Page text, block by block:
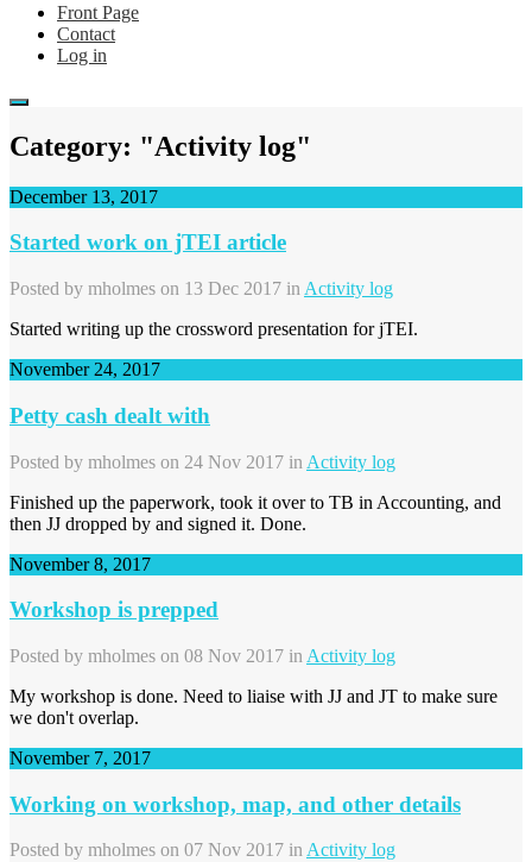
Front Page
Contact
Log in
Category: "Activity log"
December 13, 2017
Started work on jTEI article
Posted by mholmes on 13 Dec 2017 in Activity log
Started writing up the crossword presentation for jTEI.
November 24, 2017
Petty cash dealt with
Posted by mholmes on 24 Nov 2017 in Activity log
Finished up the paperwork, took it over to TB in Accounting, and
then JJ dropped by and signed it. Done.
November 8, 2017
Workshop is prepped
Posted by mholmes on 08 Nov 2017 in Activity log
My workshop is done. Need to liaise with JJ and JT to make sure
we don't overlap.
November 7, 2017
Working on workshop, map, and other details
Posted by mholmes on 07 Nov 2017 inActivity log